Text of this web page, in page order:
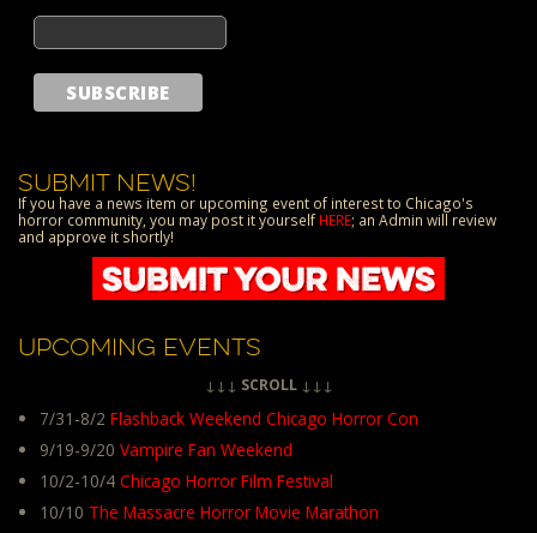
SUBMIT NEWS!
If you have a news item or upcoming event of interest to Chicago's
horror community, you may post it yourselfHERE; an Admin will review
and approve it shortly!
UPCOMING EVENTS